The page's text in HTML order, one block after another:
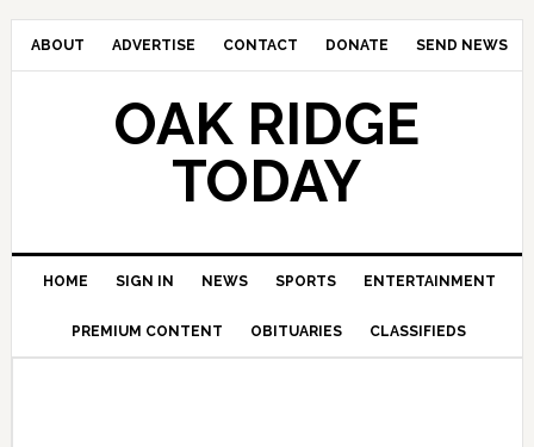
ABOUT ADVERTISE CONTACT DONATE SEND NEWS
OAK RIDGE
TODAY
HOME SIGN IN NEWS SPORTS ENTERTAINMENT
PREMIUM CONTENT OBITUARIES CLASSIFIEDS